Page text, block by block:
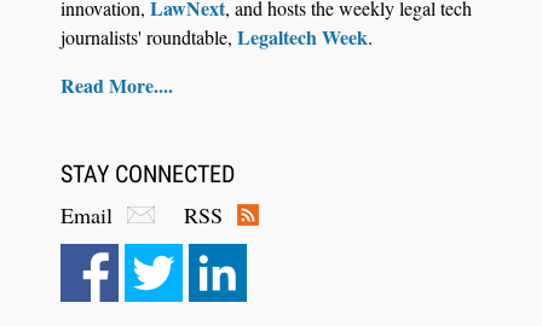
innovation, LawNext, and hosts the weekly legal tech
journalists' roundtable, Legaltech Week.
Read More....
STAY CONNECTED
Email
RSS